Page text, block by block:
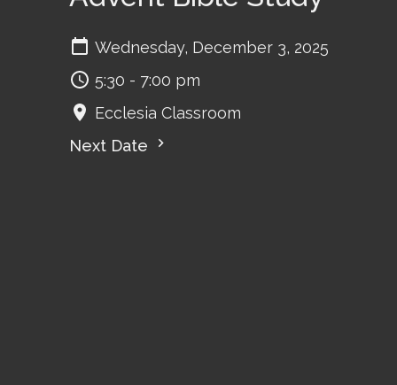
Wednesday, December 3, 2025
5:30 - 7:00 pm
Ecclesia Classroom
Next Date